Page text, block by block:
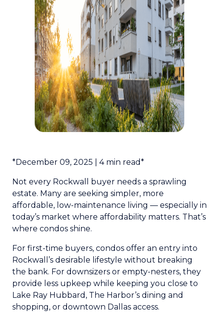
*December 09, 2025 | 4 min read*
Not every Rockwall buyer needs a sprawling
estate. Many are seeking simpler, more
affordable, low-maintenance living — especially in
today’s market where affordability matters. That’s
where condos shine.
For first-time buyers, condos offer an entry into
Rockwall’s desirable lifestyle without breaking
the bank. For downsizers or empty-nesters, they
provide less upkeep while keeping you close to
Lake Ray Hubbard, The Harbor’s dining and
shopping, or downtown Dallas access.